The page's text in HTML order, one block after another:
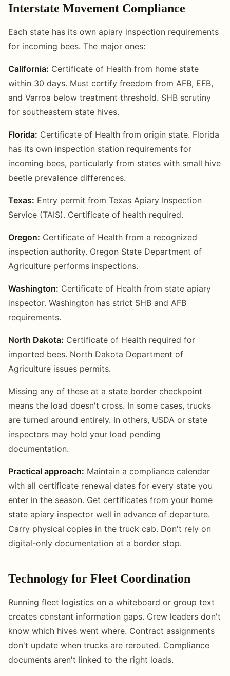
Interstate Movement Compliance
Each state has its own apiary inspection requirements
for incoming bees. The major ones:
California: Certificate of Health from home state
within 30 days. Must certify freedom from AFB, EFB,
and Varroa below treatment threshold. SHB scrutiny
for southeastern state hives.
Florida: Certificate of Health from origin state. Florida
has its own inspection station requirements for
incoming bees, particularly from states with small hive
beetle prevalence differences.
Texas: Entry permit from Texas Apiary Inspection
Service (TAIS). Certificate of health required.
Oregon: Certificate of Health from a recognized
inspection authority. Oregon State Department of
Agriculture performs inspections.
Washington: Certificate of Health from state apiary
inspector. Washington has strict SHB and AFB
requirements.
North Dakota: Certificate of Health required for
imported bees. North Dakota Department of
Agriculture issues permits.
Missing any of these at a state border checkpoint
means the load doesn't cross. In some cases, trucks
are turned around entirely. In others, USDA or state
inspectors may hold your load pending
documentation.
Practical approach: Maintain a compliance calendar
with all certificate renewal dates for every state you
enter in the season. Get certificates from your home
state apiary inspector well in advance of departure.
Carry physical copies in the truck cab. Don't rely on
digital-only documentation at a border stop.
Technology for Fleet Coordination
Running fleet logistics on a whiteboard or group text
creates constant information gaps. Crew leaders don't
know which hives went where. Contract assignments
don't update when trucks are rerouted. Compliance
documents aren't linked to the right loads.